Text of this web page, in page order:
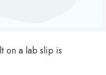
on a lab slip is